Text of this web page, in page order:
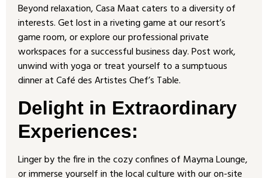
Beyond relaxation, Casa Maat caters to a diversity of
interests. Get lost in a riveting game at our resort’s
game room, or explore our professional private
workspaces for a successful business day. Post work,
unwind with yoga or treat yourself to a sumptuous
dinner at Café des Artistes Chef’s Table.
Delight in Extraordinary
Experiences:
Linger by the fire in the cozy confines of Mayma Lounge,
or immerse yourself in the local culture with our on-site